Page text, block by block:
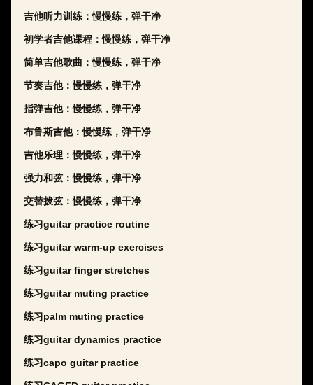
吉他听力训练：慢慢练，弹干净
初学者吉他课程：慢慢练，弹干净
简单吉他歌曲：慢慢练，弹干净
节奏吉他：慢慢练，弹干净
指弹吉他：慢慢练，弹干净
布鲁斯吉他：慢慢练，弹干净
吉他乐理：慢慢练，弹干净
强力和弦：慢慢练，弹干净
交替拨弦：慢慢练，弹干净
练习guitar practice routine
练习guitar warm-up exercises
练习guitar finger stretches
练习guitar muting practice
练习palm muting practice
练习guitar dynamics practice
练习capo guitar practice